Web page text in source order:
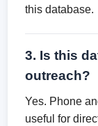
this database.
3. Is this
outreach?
Yes. Phone
useful for